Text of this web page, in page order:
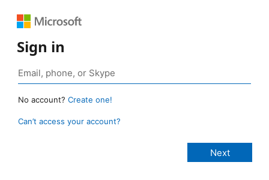
Sign in
No account? Create one!
Can’t access your account?